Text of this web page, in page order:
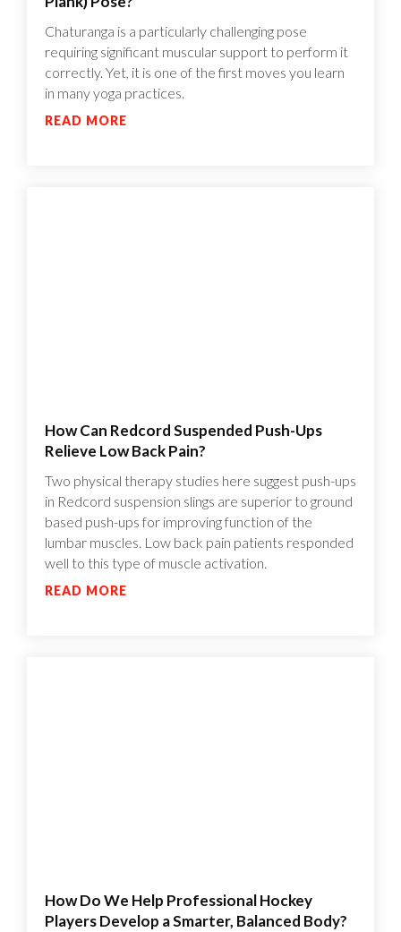
Chaturanga is a particularly challenging pose
requiring significant muscular support to perform it
correctly. Yet, it is one of the first moves you learn
in many yoga practices.
READ MORE
How Can Redcord Suspended Push-Ups
Relieve Low Back Pain?
Two physical therapy studies here suggest push-ups
in Redcord suspension slings are superior to ground
based push-ups for improving function of the
lumbar muscles. Low back pain patients responded
well to this type of muscle activation.
READ MORE
How Do We Help Professional Hockey
Players Develop a Smarter, Balanced Body?